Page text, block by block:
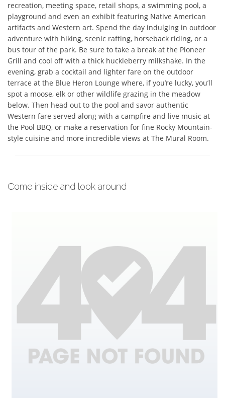
recreation, meeting space, retail shops, a swimming pool, a
playground and even an exhibit featuring Native American
artifacts and Western art. Spend the day indulging in outdoor
adventure with hiking, scenic rafting, horseback riding, or a
bus tour of the park. Be sure to take a break at the Pioneer
Grill and cool off with a thick huckleberry milkshake. In the
evening, grab a cocktail and lighter fare on the outdoor
terrace at the Blue Heron Lounge where, if you’re lucky, you’ll
spot a moose, elk or other wildlife grazing in the meadow
below. Then head out to the pool and savor authentic
Western fare served along with a campfire and live music at
the Pool BBQ, or make a reservation for fine Rocky Mountain-
style cuisine and more incredible views at The Mural Room.
Come inside and look around